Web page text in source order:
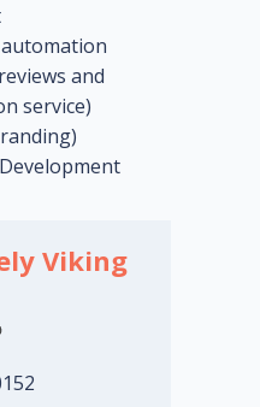
automation
and
service)
Viking